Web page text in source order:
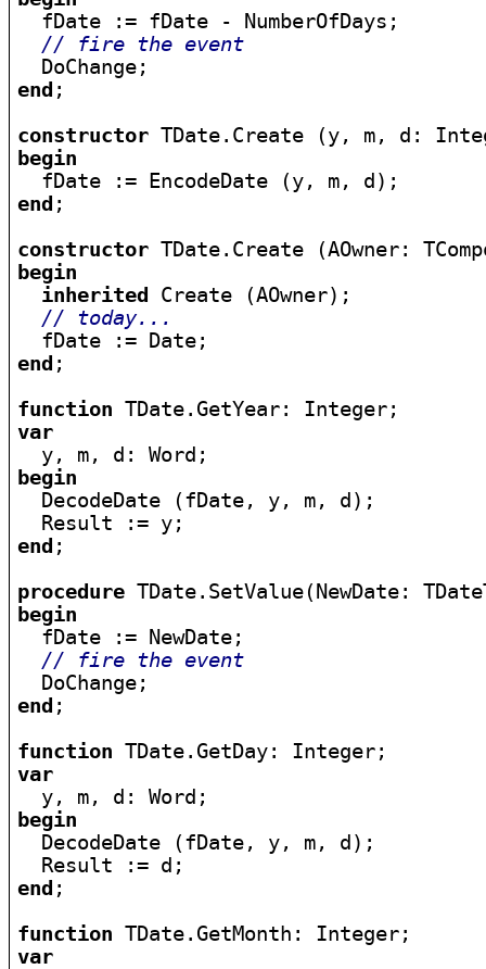
fDate := fDate - NumberOfDays;
// fire the event
end ;
constructor
begin
end ;
constructor
begin
inherited
Create (AOwner);
// today...
end ;
function
var
begin
DecodeDate (fDate, y, m, d);
end ;
procedure
begin
fDate := NewDate;
// fire the event
end ;
function
var
begin
DecodeDate (fDate, y, m, d);
end ;
function
var